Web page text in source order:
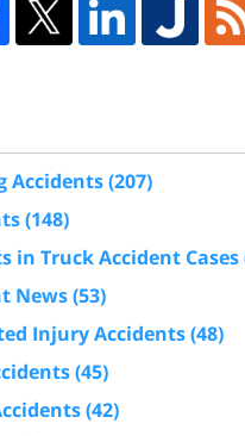
Accidents(207)
(148)
in Truck Accident Cases
News(53)
Injury Accidents(48)
(45)
(42)